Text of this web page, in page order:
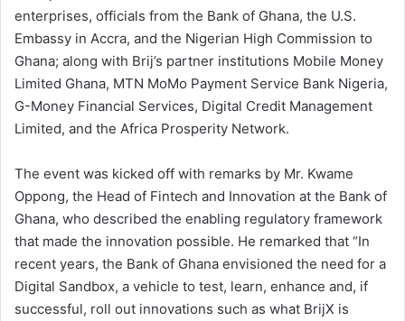
enterprises, officials from the Bank of Ghana, the U.S.
Embassy in Accra, and the Nigerian High Commission to
Ghana; along with Brij’s partner institutions Mobile Money
Limited Ghana, MTN MoMo Payment Service Bank Nigeria,
G-Money Financial Services, Digital Credit Management
Limited, and the Africa Prosperity Network.
The event was kicked off with remarks by Mr. Kwame
Oppong, the Head of Fintech and Innovation at the Bank of
Ghana, who described the enabling regulatory framework
that made the innovation possible. He remarked that “In
recent years, the Bank of Ghana envisioned the need for a
Digital Sandbox, a vehicle to test, learn, enhance and, if
successful, roll out innovations such as what BrijX is